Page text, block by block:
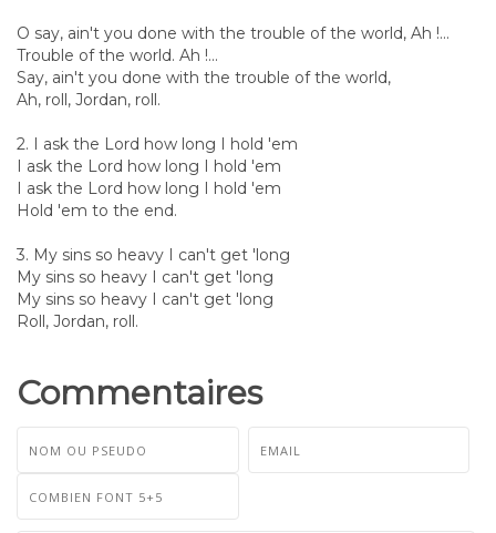
O say, ain't you done with the trouble of the world, Ah !...
Trouble of the world. Ah !...
Say, ain't you done with the trouble of the world,
Ah, roll, Jordan, roll.
2. I ask the Lord how long I hold 'em
I ask the Lord how long I hold 'em
I ask the Lord how long I hold 'em
Hold 'em to the end.
3. My sins so heavy I can't get 'long
My sins so heavy I can't get 'long
My sins so heavy I can't get 'long
Roll, Jordan, roll.
Commentaires